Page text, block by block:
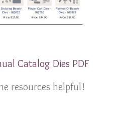
Catalog Dies PDF
resources helpful!